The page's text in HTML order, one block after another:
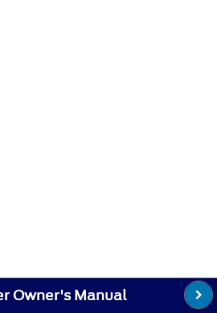
Owner's Manual